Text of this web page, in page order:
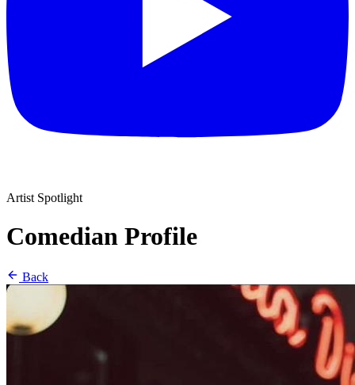
Artist Spotlight
Comedian Profile
Back